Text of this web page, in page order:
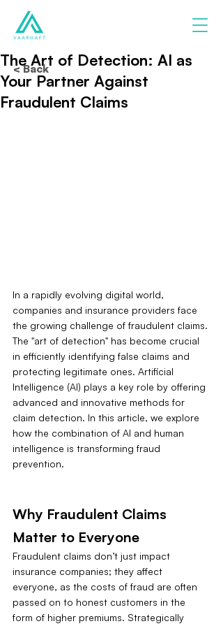
The Art of Detection: AI as
Your Partner Against
Fraudulent Claims
In a rapidly evolving digital world,
companies and insurance providers face
the growing challenge of fraudulent claims.
The "art of detection" has become crucial
in efficiently identifying false claims and
protecting legitimate ones. Artificial
Intelligence (AI) plays a key role by offering
advanced and innovative methods for
claim detection. In this article, we explore
how the combination of AI and human
intelligence is transforming fraud
prevention.
Why Fraudulent Claims
Matter to Everyone
Fraudulent claims don’t just impact
insurance companies; they affect
everyone, as the costs of fraud are often
passed on to honest customers in the
form of higher premiums. Strategically
< Back